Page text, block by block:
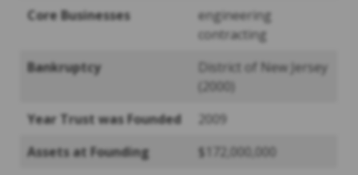
Core Businesses
engineering
contracting
Bankruptcy
District of New Jersey
(2000)
Year Trust was Founded
2009
Assets at Founding
$172,000,000